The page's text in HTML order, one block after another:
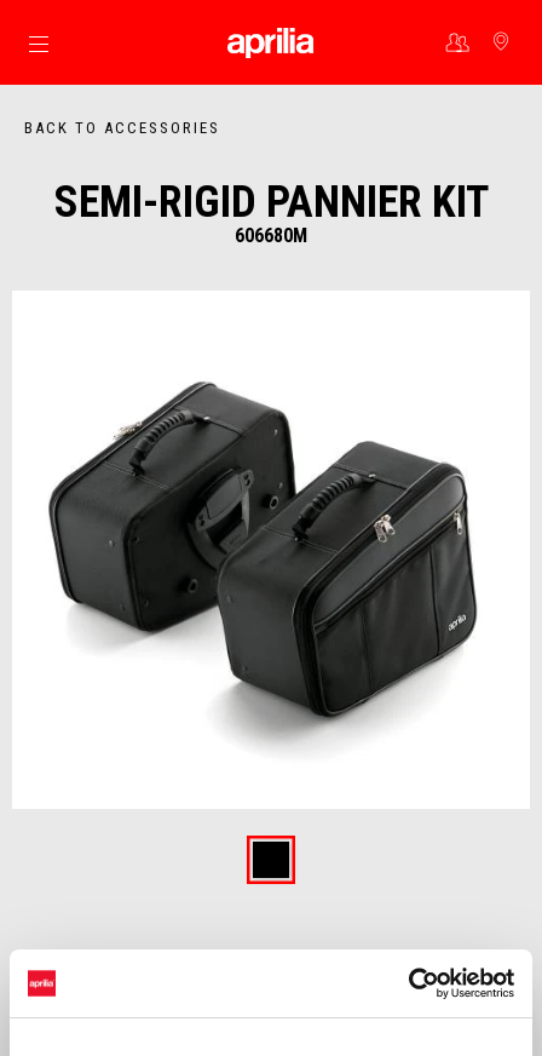
Go to main content
BACK TO ACCESSORIES
SEMI-RIGID PANNIER KIT
606680M
£ 469